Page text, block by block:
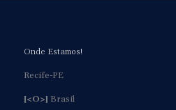
Onde Estamos!
Recife-PE
[<O>] Brasil